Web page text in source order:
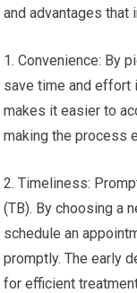
and advantages that
1. Convenience: By
save time and effort
makes it easier to
making the process
2. Timeliness:
(TB). By choosing a
schedule an
promptly. The early
for efficient